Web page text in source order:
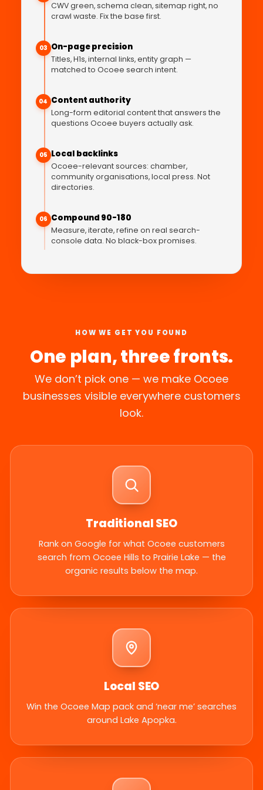
CWV green, schema clean, sitemap right, no
crawl waste. Fix the base first.
03 On-page precision
Titles, H1s, internal links, entity graph —
matched to Ocoee search intent.
04 Content authority
Long-form editorial content that answers the
questions Ocoee buyers actually ask.
05 Local backlinks
Ocoee-relevant sources: chamber,
community organisations, local press. Not
directories.
06 Compound 90-180
Measure, iterate, refine on real search-
console data. No black-box promises.
HOW WE GET YOU FOUND
One plan, three fronts.
We don’t pick one — we make Ocoee
businesses visible everywhere customers
look.
Traditional SEO
Rank on Google for what Ocoee customers
search from Ocoee Hills to Prairie Lake — the
organic results below the map.
Local SEO
Win the Ocoee Map pack and ‘near me’ searches
around Lake Apopka.